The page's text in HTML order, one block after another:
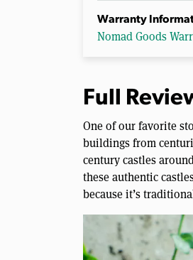
Warranty
Nomad Goods
Full
One of our favorite
buildings from
century castles
these authentic
because it’s